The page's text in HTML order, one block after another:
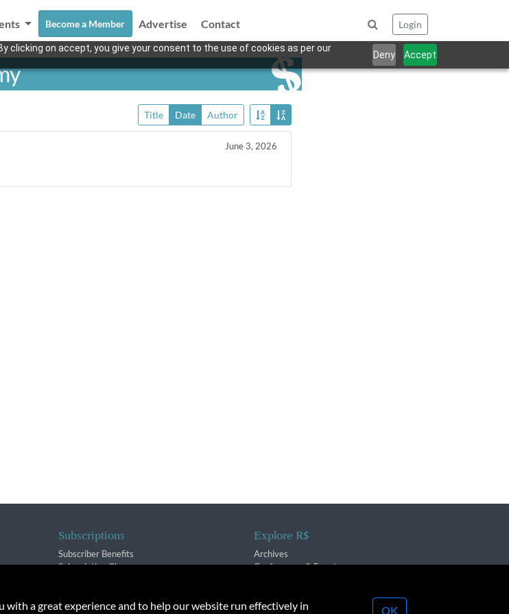
clicking on accept, you give your consent to the use of cookies as per our
Deny Accept
Become a Member Advertise Contact Login
Title Date Author
June 3, 2026
Subscriptions
Subscriber Benefits
Subscription Changes
Explore R$
Archives
Conferences & Events
with a great experience and to help our website run effectively in OK